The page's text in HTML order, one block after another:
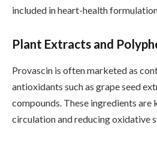
included in heart-health
Plant Extracts and
Provascin is often marketed as
antioxidants such as grape seed
compounds. These ingredients
circulation and reducing oxidative